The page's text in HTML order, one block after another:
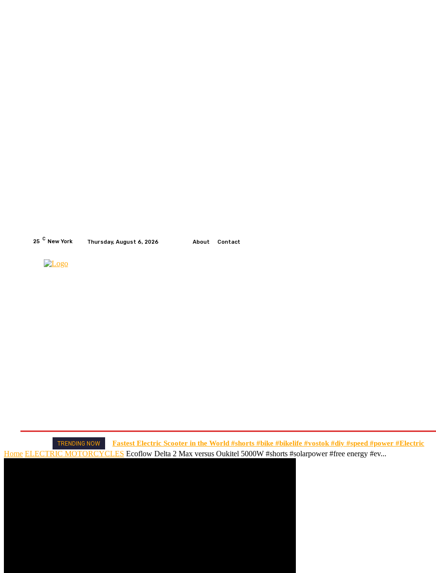
25 C New York Thursday, August 6, 2026 About Contact
TRENDING NOW Fastest Electric Scooter in the World #shorts #bike #bikelife #vostok #diy #speed #power #Electric
Home ELECTRIC MOTORCYCLES Ecoflow Delta 2 Max versus Oukitel 5000W #shorts #solarpower #free energy #ev...